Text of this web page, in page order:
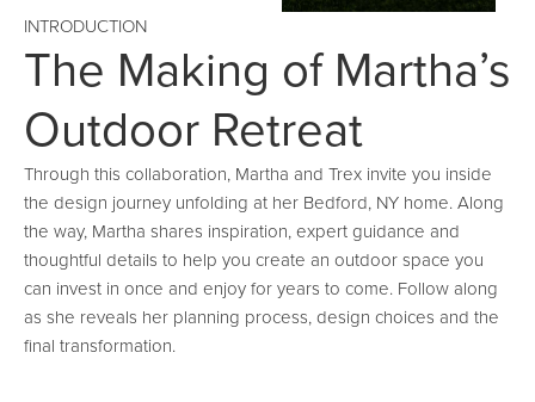
INTRODUCTION
The Making of Martha’s
Outdoor Retreat
Through this collaboration, Martha and Trex invite you inside
the design journey unfolding at her Bedford, NY home. Along
the way, Martha shares inspiration, expert guidance and
thoughtful details to help you create an outdoor space you
can invest in once and enjoy for years to come. Follow along
as she reveals her planning process, design choices and the
final transformation.